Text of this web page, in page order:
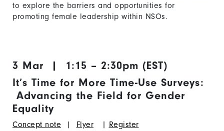
to explore the barriers and opportunities for
promoting female leadership within NSOs.
3 Mar | 1:15 – 2:30pm (EST)
It’s Time for More Time-Use Surveys:
Advancing the Field for Gender
Equality
Concept note Flyer Register